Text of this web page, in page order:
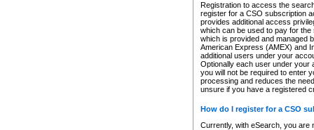
Registration to access the
register for a CSO subscription
provides additional access
which can be used to pay for
which is provided and managed
American Express (AMEX) and
additional users under your
Optionally each user under your
you will not be required to enter
processing and reduces the
unsure if you have a registered
How do I register for a CSO
Currently, with eSearch, you are